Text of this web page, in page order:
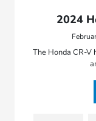
2024
The Honda CR-V